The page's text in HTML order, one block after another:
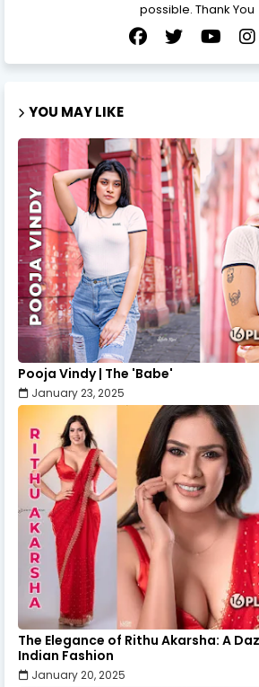
possible. Thank You
YOU MAY LIKE
Pooja Vindy | The 'Babe'
January 23, 2025
The Elegance of Rithu Akarsha: A
Indian Fashion
January 20, 2025